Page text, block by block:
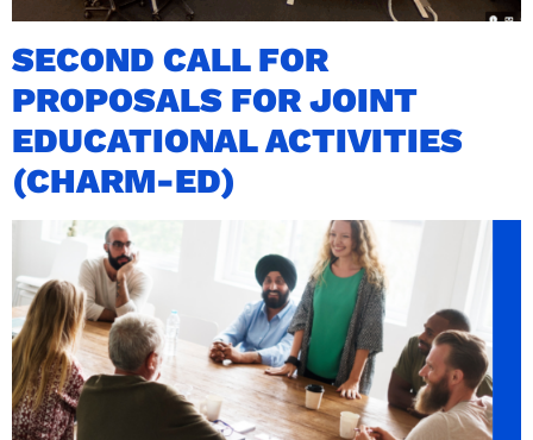
SECOND CALL FOR
PROPOSALS FOR JOINT
EDUCATIONAL ACTIVITIES
(CHARM-ED)